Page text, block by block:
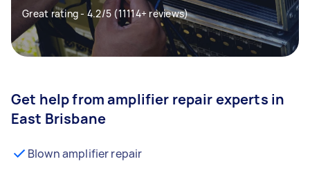
Great rating - 4.2/5 (11114+ reviews)
Get help from amplifier repair experts in
East Brisbane
Blown amplifier repair